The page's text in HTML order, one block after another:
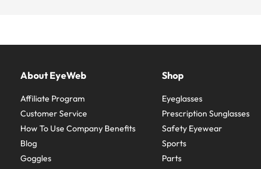
About EyeWeb
Affiliate Program
Customer Service
How To Use Company Benefits
Blog
Goggles
Shop
Eyeglasses
Prescription Sunglasses
Safety Eyewear
Sports
Parts